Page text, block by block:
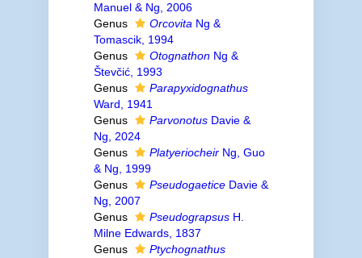
Manuel & Ng, 2006
Genus
Orcovita Ng &
Tomascik, 1994
Genus
OtognathonNg &
Števčić, 1993
Genus
Parapyxidognathus
Ward, 1941
Genus
ParvonotusDavie &
Ng, 2024
Genus
PlatyeriocheirNg, Guo
& Ng, 1999
Genus
PseudogaeticeDavie &
Ng, 2007
Genus
PseudograpsusH.
Milne Edwards, 1837
Genus
Ptychognathus